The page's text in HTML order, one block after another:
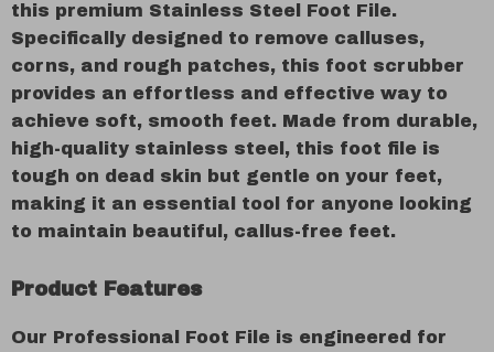
this premium Stainless Steel Foot File.
Specifically designed to remove calluses,
corns, and rough patches, this foot scrubber
provides an effortless and effective way to
achieve soft, smooth feet. Made from durable,
high-quality stainless steel, this foot file is
tough on dead skin but gentle on your feet,
making it an essential tool for anyone looking
to maintain beautiful, callus-free feet.
Product Features
Our Professional Foot File is engineered for